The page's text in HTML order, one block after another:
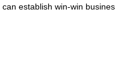
can establish win-win